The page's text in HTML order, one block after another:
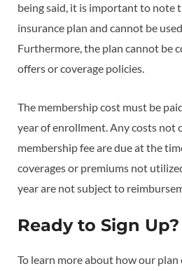
being said, it is important to note
insurance plan and cannot be
Furthermore, the plan cannot be
offers or coverage policies.
The membership cost must be
year of enrollment. Any costs not
membership fee are due at the
coverages or premiums not
year are not subject to
Ready to Sign Up?
To learn more about how our plan